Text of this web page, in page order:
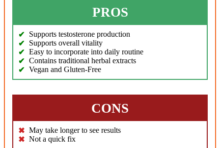
PROS
Supports testosterone production
Supports overall vitality
Easy to incorporate into daily routine
Contains traditional herbal extracts
Vegan and Gluten-Free
CONS
May take longer to see results
Not a quick fix